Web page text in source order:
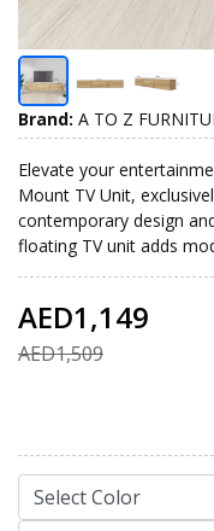
Brand: A TO Z
Elevate your
Mount TV Unit,
contemporary design
floating TV unit adds
AED1,149
AED1,509